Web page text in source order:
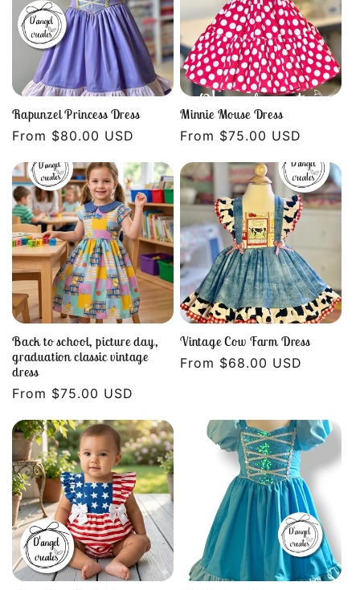
Rapunzel Princess Dress
Regular
From $80.00 USD
Minnie Mouse Dress
Regular
From $75.00 USD
Back to school, picture day,
graduation classic vintage
dress
Regular
From $75.00 USD
Vintage Cow Farm Dress
Regular
From $68.00 USD